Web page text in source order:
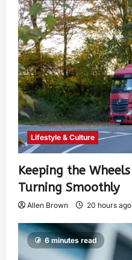
Lifestyle & Culture
Keeping the
Turning Smoothly
Allen Brown 20 hours ago
6 minutes read